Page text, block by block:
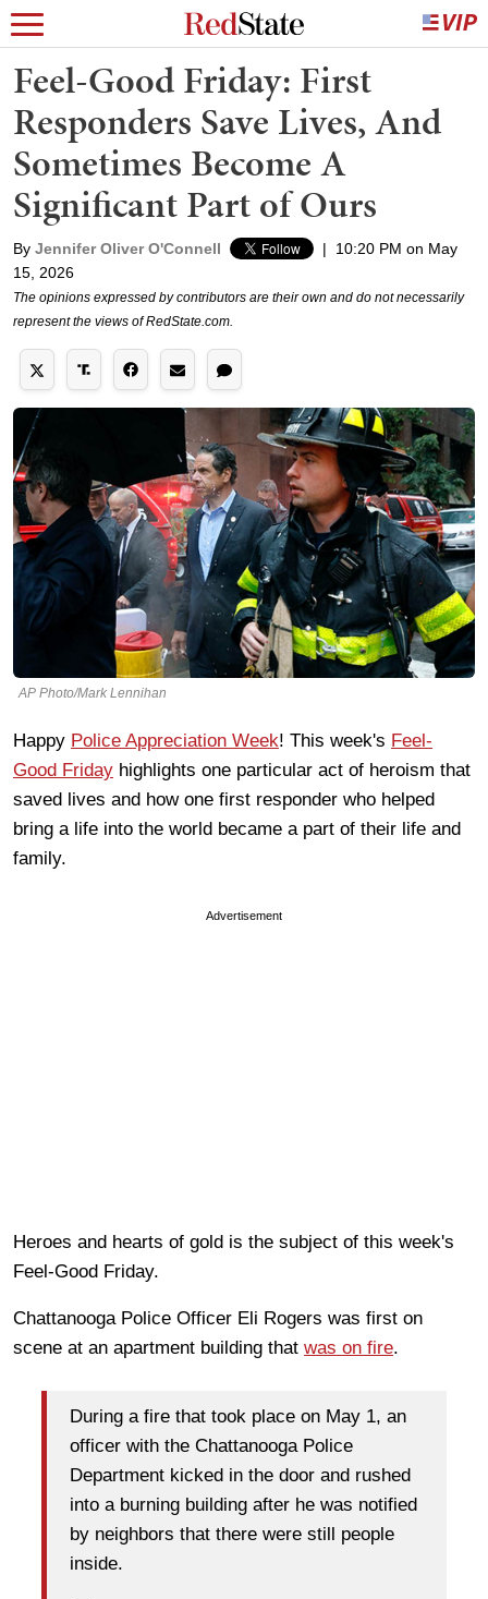
Feel-Good Friday: First
Responders Save Lives, And
Sometimes Become A
Significant Part of Ours
By Jennifer Oliver O'Connell |
10:20 PM on May
15, 2026
The opinions expressed by contributors are their own and do not necessarily
represent the views of RedState.com.
AP Photo/Mark Lennihan
Happy Police Appreciation Week! This week's Feel-
Good Friday highlights one particular act of heroism that
saved lives and how one first responder who helped
bring a life into the world became a part of their life and
family.
Advertisement
Heroes and hearts of gold is the subject of this week's
Feel-Good Friday.
Chattanooga Police Officer Eli Rogers was first on
scene at an apartment building that was on fire.
During a fire that took place on May 1, an
officer with the Chattanooga Police
Department kicked in the door and rushed
into a burning building after he was notified
by neighbors that there were still people
inside.